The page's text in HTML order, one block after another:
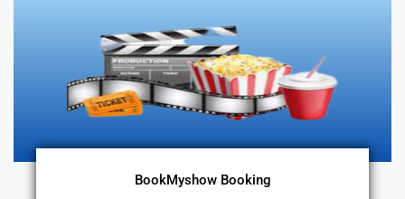
BookMyshow Booking